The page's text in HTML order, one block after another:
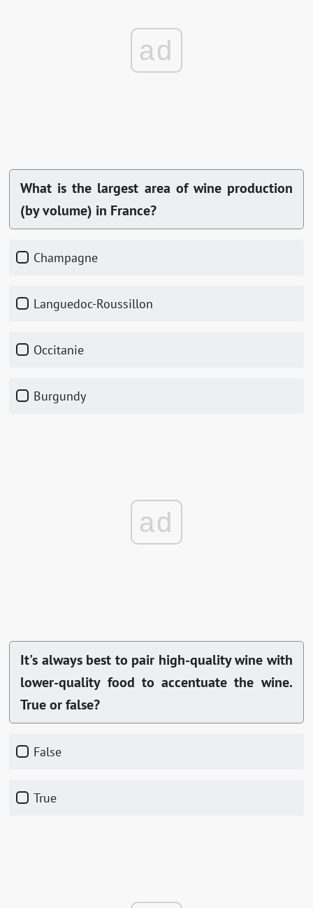
ad
What is the largest area of wine production
(by volume) in France?
Champagne
Languedoc-Roussillon
Occitanie
Burgundy
ad
It's always best to pair high-quality wine with
lower-quality food to accentuate the wine.
True or false?
False
True